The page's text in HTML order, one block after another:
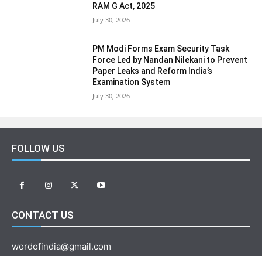
RAM G Act, 2025
July 30, 2026
PM Modi Forms Exam Security Task
Force Led by Nandan Nilekani to Prevent
Paper Leaks and Reform India’s
Examination System
July 30, 2026
FOLLOW US
CONTACT US
wordofindia@gmail.com